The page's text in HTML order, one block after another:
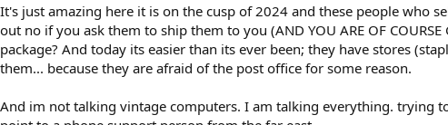
It's just amazing here it is on the cusp of 2024 and these people who
out no if you ask them to ship them to you (AND YOU ARE OF
package? And today its easier than its ever been; they have stores
them... because they are afraid of the post office for some reason.
And im not talking vintage computers. I am talking everything. trying